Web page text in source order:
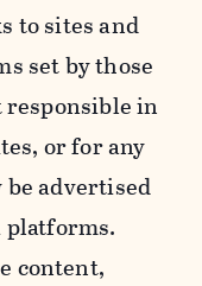
to sites and
set by those
in
or for any
advertised
content,